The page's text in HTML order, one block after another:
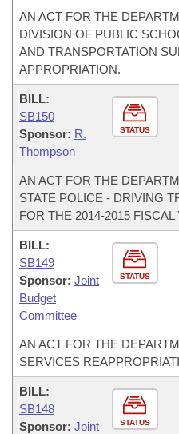
AN ACT FOR THE
DIVISION OF PUBLIC
AND TRANSPORTATION
APPROPRIATION.
STATUS
BILL:
SB150
Sponsor: R.
Thompson
AN ACT FOR THE
STATE POLICE - DRIVING
FOR THE 2014-2015 FISCAL
STATUS
BILL:
SB149
Sponsor: Joint
Budget
Committee
AN ACT FOR THE
SERVICES
STATUS
BILL:
SB148
Sponsor: Joint